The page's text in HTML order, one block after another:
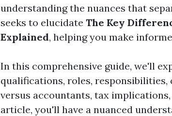
understanding the nuances that
seeks to elucidate The Key
Explained, helping you make
In this comprehensive guide, we'll
qualifications, roles, responsibilities,
versus accountants, tax
article, you'll have a nuanced